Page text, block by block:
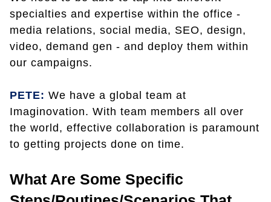
specialties and expertise within the office -
media relations, social media, SEO, design,
video, demand gen - and deploy them within
our campaigns.
PETE: We have a global team at
Imaginovation. With team members all over
the world, effective collaboration is paramount
to getting projects done on time.
What Are Some Specific